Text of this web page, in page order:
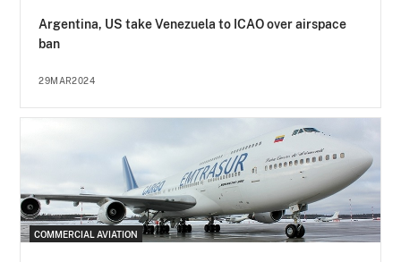
Argentina, US take Venezuela to ICAO over airspace
ban
29MAR2024
COMMERCIAL AVIATION